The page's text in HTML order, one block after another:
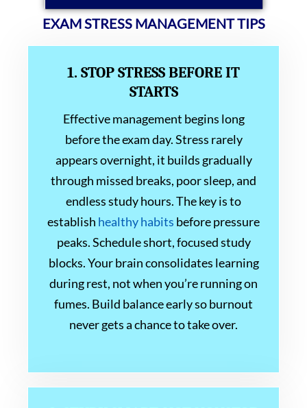
EXAM STRESS MANAGEMENT TIPS
1. STOP STRESS BEFORE IT
STARTS
Effective management begins long
before the exam day. Stress rarely
appears overnight, it builds gradually
through missed breaks, poor sleep, and
endless study hours. The key is to
establish healthy habits before pressure
peaks. Schedule short, focused study
blocks. Your brain consolidates learning
during rest, not when you’re running on
fumes. Build balance early so burnout
never gets a chance to take over.